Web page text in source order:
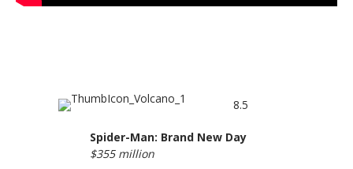
8.5
Spider-Man: Brand New Day
$355 million